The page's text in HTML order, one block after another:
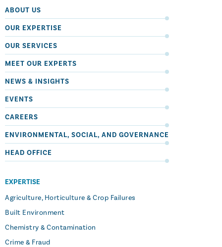
ABOUT US
OUR EXPERTISE
OUR SERVICES
MEET OUR EXPERTS
NEWS & INSIGHTS
EVENTS
CAREERS
ENVIRONMENTAL, SOCIAL, AND GOVERNANCE
HEAD OFFICE
EXPERTISE
Agriculture, Horticulture & Crop Failures
Built Environment
Chemistry & Contamination
Crime & Fraud